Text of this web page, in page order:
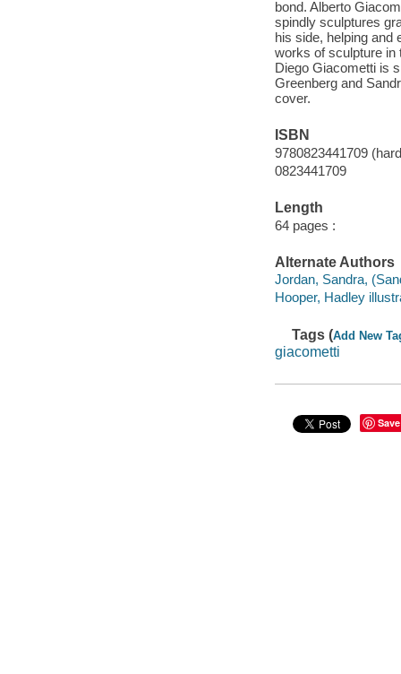
bond. Alberto
spindly sculptures
his side, helping and
works of sculpture in
Diego Giacometti is
Greenberg and
cover.
ISBN
9780823441709
0823441709
Length
64 pages :
Alternate Authors
Jordan, Sandra,
Hooper, Hadley
Tags (Add New
giacometti
Save